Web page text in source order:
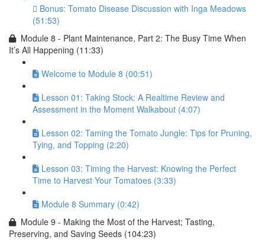
Bonus: Tomato Disease Discussion with Inga Meadows
(51:53)
Module 8 - Plant Maintenance, Part 2: The Busy Time When
It’s All Happening (11:33)
Welcome to Module 8 (00:51)
Lesson 01: Taking Stock: A Realtime Review and
Assessment in the Moment Walkabout (4:07)
Lesson 02: Taming the Tomato Jungle: Tips for Pruning,
Tying, and Topping (2:20)
Lesson 03: Timing the Harvest: Knowing the Perfect
Time to Harvest Your Tomatoes (3:33)
Module 8 Summary (0:42)
Module 9 - Making the Most of the Harvest; Tasting,
Preserving, and Saving Seeds (104:23)